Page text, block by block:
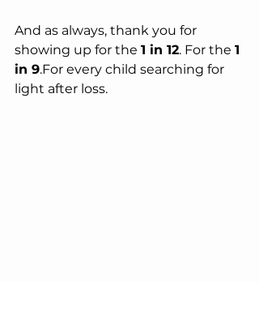
And as always, thank you for
showing up for the 1 in 12. For the 1
in 9.For every child searching for
light after loss.